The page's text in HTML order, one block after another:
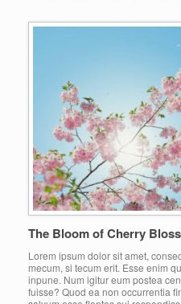
The Bloom of Cherry
Lorem ipsum dolor sit amet,
mecum, si tecum erit. Esse enim
inpune. Num igitur eum postea
fuisse? Quod ea non occurrentia